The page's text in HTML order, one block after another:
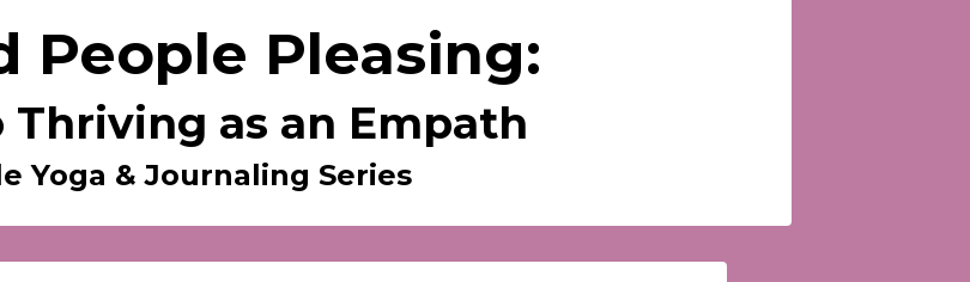
People Pleasing:
Thriving as an Empath
Yoga & Journaling Series